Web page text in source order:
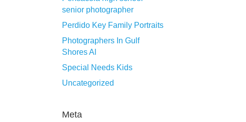
senior photographer
Perdido Key Family Portraits
Photographers In Gulf
Shores Al
Special Needs Kids
Uncategorized
Meta